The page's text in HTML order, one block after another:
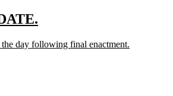
end
day following final enactment.